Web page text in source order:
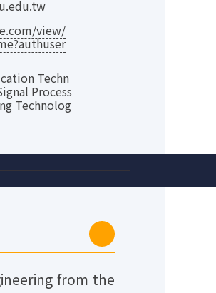
view/
Techn
Process
Technolog
from the